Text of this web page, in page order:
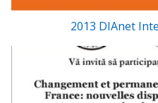
2013 DIAnet